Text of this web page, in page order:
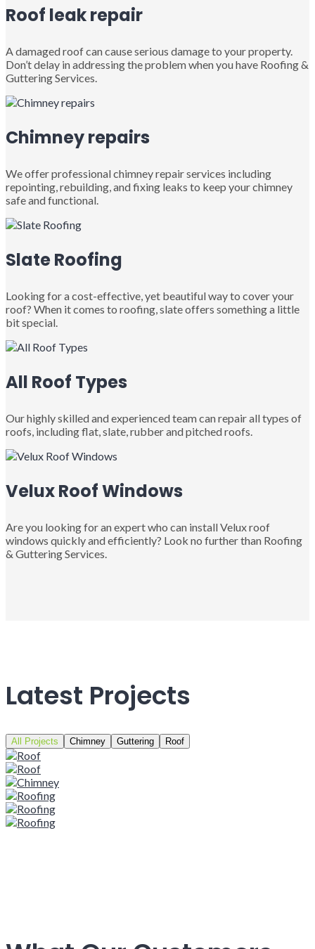
Roof leak repair
A damaged roof can cause serious damage to your property.
Don’t delay in addressing the problem when you have Roofing &
Guttering Services.
Chimney repairs
We offer professional chimney repair services including
repointing, rebuilding, and fixing leaks to keep your chimney
safe and functional.
Slate Roofing
Looking for a cost-effective, yet beautiful way to cover your
roof? When it comes to roofing, slate offers something a little
bit special.
All Roof Types
Our highly skilled and experienced team can repair all types of
roofs, including flat, slate, rubber and pitched roofs.
Velux Roof Windows
Are you looking for an expert who can install Velux roof
windows quickly and efficiently? Look no further than Roofing
& Guttering Services.
Latest Projects
All Projects Chimney Guttering Roof